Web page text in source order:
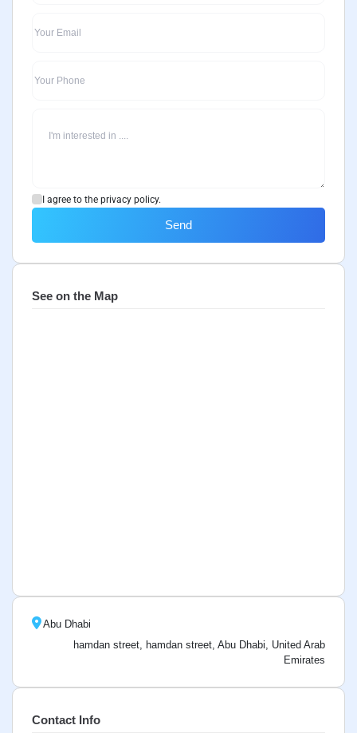
I agree to the privacy policy.
Send
See on the Map
Abu Dhabi
hamdan street, hamdan street, Abu Dhabi, United Arab
Emirates
Contact Info